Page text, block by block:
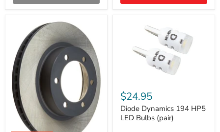
Dynamics
194
HP5
LED
Bulbs
$24.95
Diode Dynamics 194 HP5
LED Bulbs (pair)